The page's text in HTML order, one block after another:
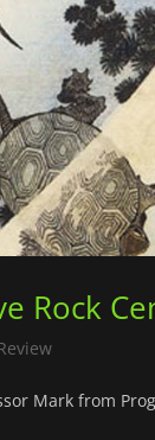
Rock
Mark from